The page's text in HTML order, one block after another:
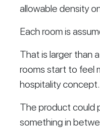
allowable density
Each room is
That is larger than
rooms start to feel
hospitality concept.
The product could
something in